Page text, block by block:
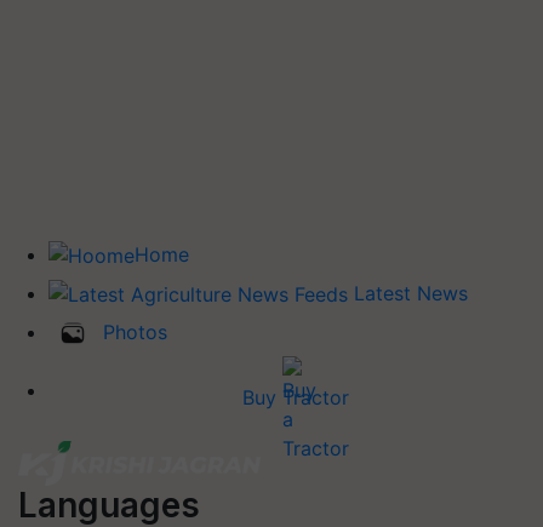
Home
Latest News
Photos
Buy Tractor
Languages